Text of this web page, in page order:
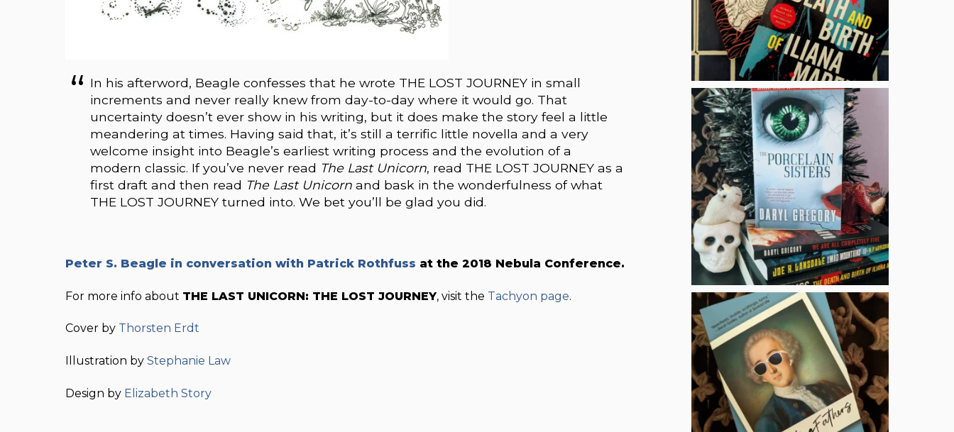
In his afterword, Beagle confesses that he wrote THE LOST JOURNEY in small
increments and never really knew from day-to-day where it would go. That
uncertainty doesn’t ever show in his writing, but it does make the story feel a little
meandering at times. Having said that, it’s still a terrific little novella and a very
welcome insight into Beagle’s earliest writing process and the evolution of a
modern classic. If you’ve never read The Last Unicorn, read THE LOST JOURNEY as a
first draft and then read The Last Unicorn and bask in the wonderfulness of what
THE LOST JOURNEY turned into. We bet you’ll be glad you did.
Peter S. Beagle in conversation with Patrick Rothfuss at the 2018 Nebula Conference.
For more info about THE LAST UNICORN: THE LOST JOURNEY, visit the Tachyon page.
Cover by Thorsten Erdt
Illustration by Stephanie Law
Design by Elizabeth Story